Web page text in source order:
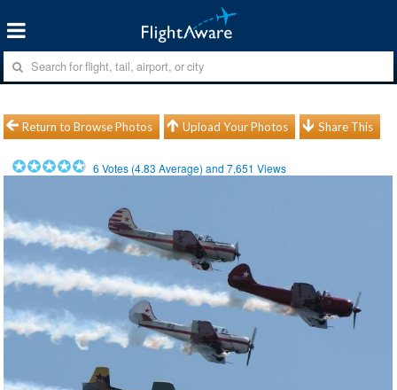
Return to Browse Photos Upload Your Photos Share This
6 Votes (4.83 Average) and7,651 Views